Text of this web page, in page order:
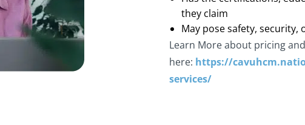
they claim
May pose safety, security,
Learn More about pricing
here: https://
services/